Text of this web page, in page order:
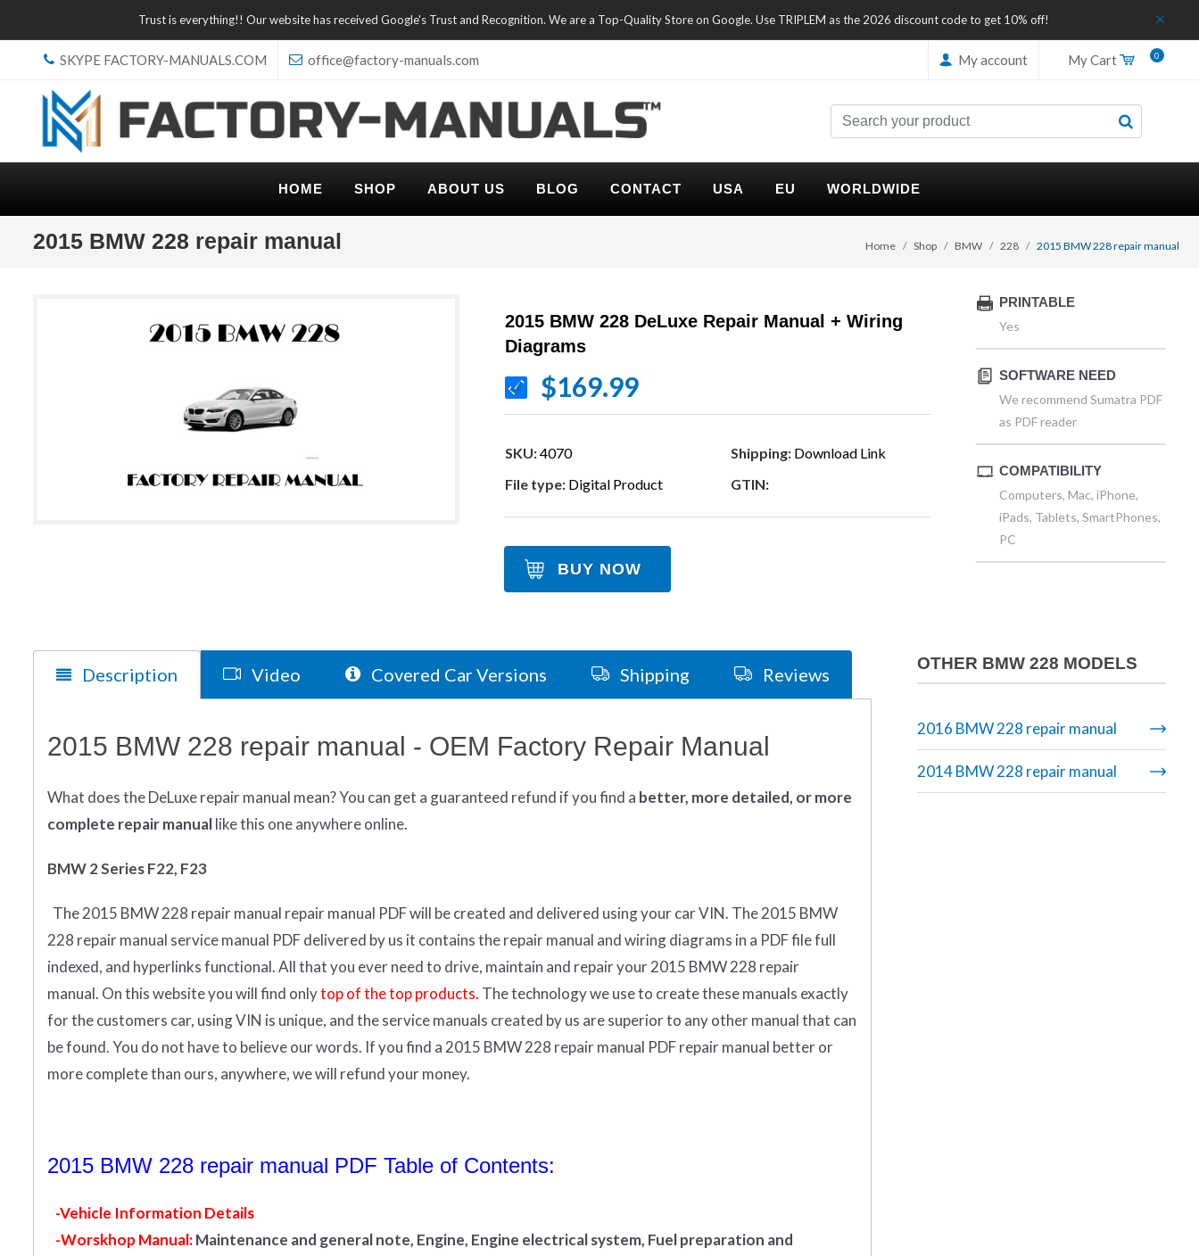
Trust is everything!! Our website has received Google's Trust and Recognition. We are a Top-Quality Store on Google. Use TRIPLEM as the 2026 discount code to get 10% off!
SKYPE FACTORY-MANUALS.COM office@factory-manuals.com My account My Cart 0
HOME SHOP ABOUT US BLOG CONTACT USA EU WORLDWIDE
2015 BMW 228 repair manual Home Shop BMW 228 2015 BMW 228 repair manual
2015 BMW 228 DeLuxe Repair Manual + Wiring
Diagrams
$169.99
SKU:4070 Shipping: Download Link
File type: Digital Product GTIN:
BUY NOW
PRINTABLE
Yes
SOFTWARE NEED
We recommend Sumatra PDF
as PDF reader
COMPATIBILITY
Computers, Mac, iPhone,
iPads, Tablets, SmartPhones,
PC
Description Video Covered Car Versions Shipping Reviews
2015 BMW 228 repair manual - OEM Factory Repair Manual
What doestheDeLuxe repair manual mean?You can get a guaranteed refund if you find a better, more detailed, or more
complete repair manuallike this one anywhere online.
BMW 2 Series F22, F23
The 2015 BMW 228 repair manual repair manual PDFwill becreated and delivered usingyourcarVIN. The 2015 BMW
228 repair manual service manual PDF delivered by us it contains the repair manual and wiring diagrams in a PDF file full
indexed, and hyperlinks functional. All that you ever need to drive, maintain and repair your 2015 BMW 228 repair
manual. On this website you will find onlytop of the top products. The technology we use to create these manuals exactly
for the customers car, using VIN is unique, and the service manuals created by us are superior to any other manual that can
be found. You do not have to believe our words. If you find a 2015 BMW 228 repair manual PDF repair manual better or
more complete than ours, anywhere, we will refund your money.
2015 BMW 228 repair manual PDF Table of Contents:
-Vehicle Information Details
-Worskhop Manual:Maintenance and general note, Engine, Engine electrical system, Fuel preparation and
OTHER BMW 228 MODELS
2016 BMW 228 repair manual
2014 BMW 228 repair manual